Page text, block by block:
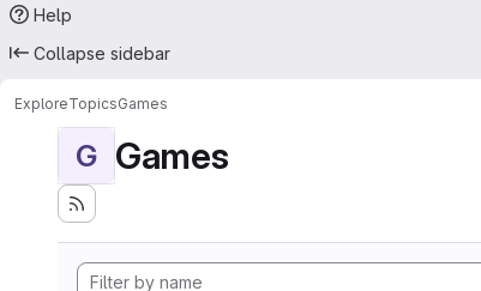
Help
Collapse sidebar
ExploreTopicsGames
G Games